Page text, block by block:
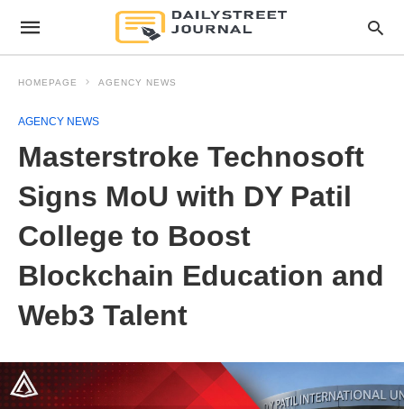
HOMEPAGE AGENCY NEWS
AGENCY NEWS
Masterstroke Technosoft
Signs MoU with DY Patil
College to Boost
Blockchain Education and
Web3 Talent